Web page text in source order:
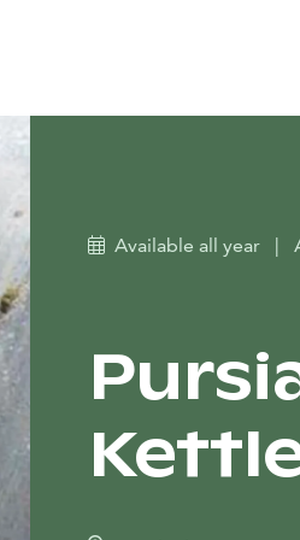
Available all year |